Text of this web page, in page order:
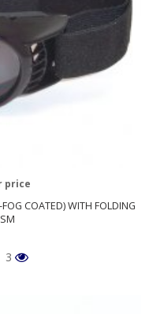
COATED) WITH FOLDING
price
3